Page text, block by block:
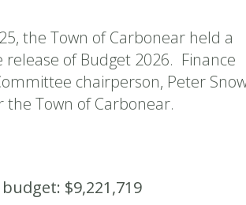
the Town of Carbonear held a
of Budget 2026. Finance
chairperson, Peter
Town of Carbonear.
$9,221,719